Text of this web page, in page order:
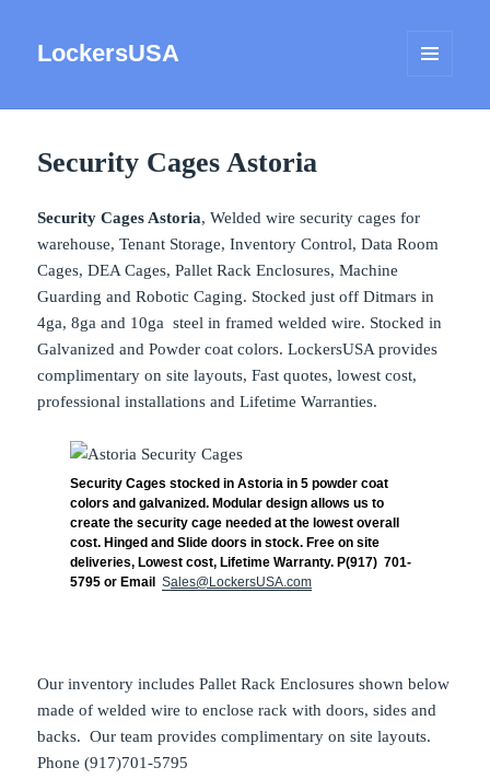
LockersUSA
WIDGETS
Security Cages Astoria
Security Cages Astoria, Welded wire security cages for
warehouse, Tenant Storage, Inventory Control, Data Room
Cages, DEA Cages, Pallet Rack Enclosures, Machine
Guarding and Robotic Caging. Stocked just off Ditmars in
4ga, 8ga and 10ga steel in framed welded wire. Stocked in
Galvanized and Powder coat colors. LockersUSA provides
complimentary on site layouts, Fast quotes, lowest cost,
professional installations and Lifetime Warranties.
Security Cages stocked in Astoria in 5 powder coat
colors and galvanized. Modular design allows us to
create the security cage needed at the lowest overall
cost. Hinged and Slide doors in stock. Free on site
deliveries, Lowest cost, Lifetime Warranty. P(917) 701-
5795 or Email
Sales@LockersUSA.com
Our inventory includes Pallet Rack Enclosures shown below
made of welded wire to enclose rack with doors, sides and
backs. Our team provides complimentary on site layouts.
Phone (917)701-5795